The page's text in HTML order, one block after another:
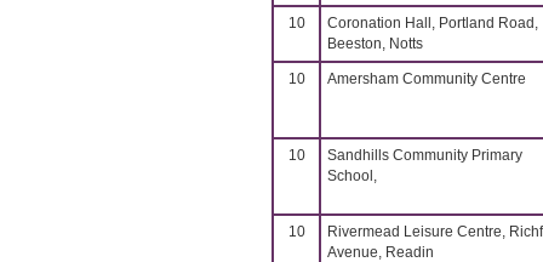
10
Coronation Hall, Portland Road,
Beeston, Notts
10 Amersham Community Centre
10
Sandhills Community Primary
School,
10
Rivermead Leisure Centre,
Avenue, Readin